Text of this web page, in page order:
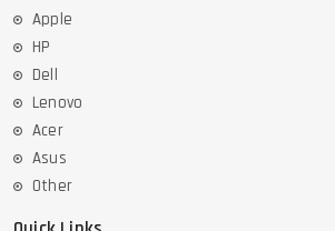
Apple
HP
Dell
Lenovo
Acer
Asus
Other